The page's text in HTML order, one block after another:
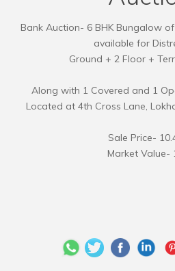
Bank Auction- 6 BHK Bungalow
available for
Ground + 2 Floor +
Along with 1 Covered and 1
Located at 4th Cross Lane,
Sale Price-
Market Value-